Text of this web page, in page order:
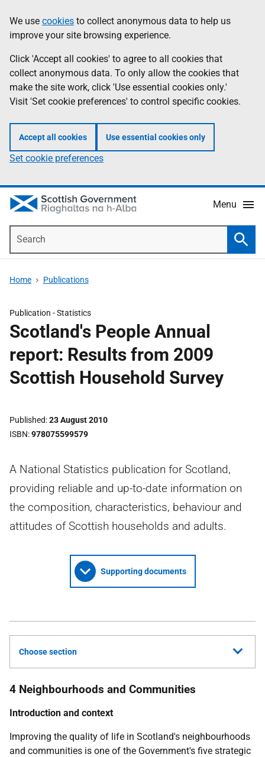
to
main
content
help
Information
We use cookies to collect anonymous data to help us
improve your site browsing experience.
Click 'Accept all cookies' to agree to all cookies that
collect anonymous data. To only allow the cookies that
make the site work, click 'Use essential cookies only.'
Visit 'Set cookie preferences' to control specific cookies.
Accept all cookies Use essential cookies only
Set cookie preferences
Menu
Home Publications
Publication -Statistics
Scotland's People Annual
report: Results from 2009
Scottish Household Survey
Published 23 August 2010
ISBN 978075599579
A National Statistics publication for Scotland,
providing reliable and up-to-date information on
the composition, characteristics, behaviour and
attitudes of Scottish households and adults.
Supporting documents
Choose section
4 Neighbourhoods and Communities
Introduction and context
Improving the quality of life in Scotland's neighbourhoods
and communities is one of the Government's five strategic